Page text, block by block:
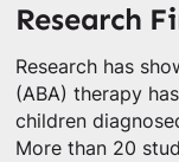
Research
Research has
(ABA) therapy
children
More than 20